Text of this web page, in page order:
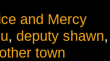
and Mercy
, deputy shawn
other town